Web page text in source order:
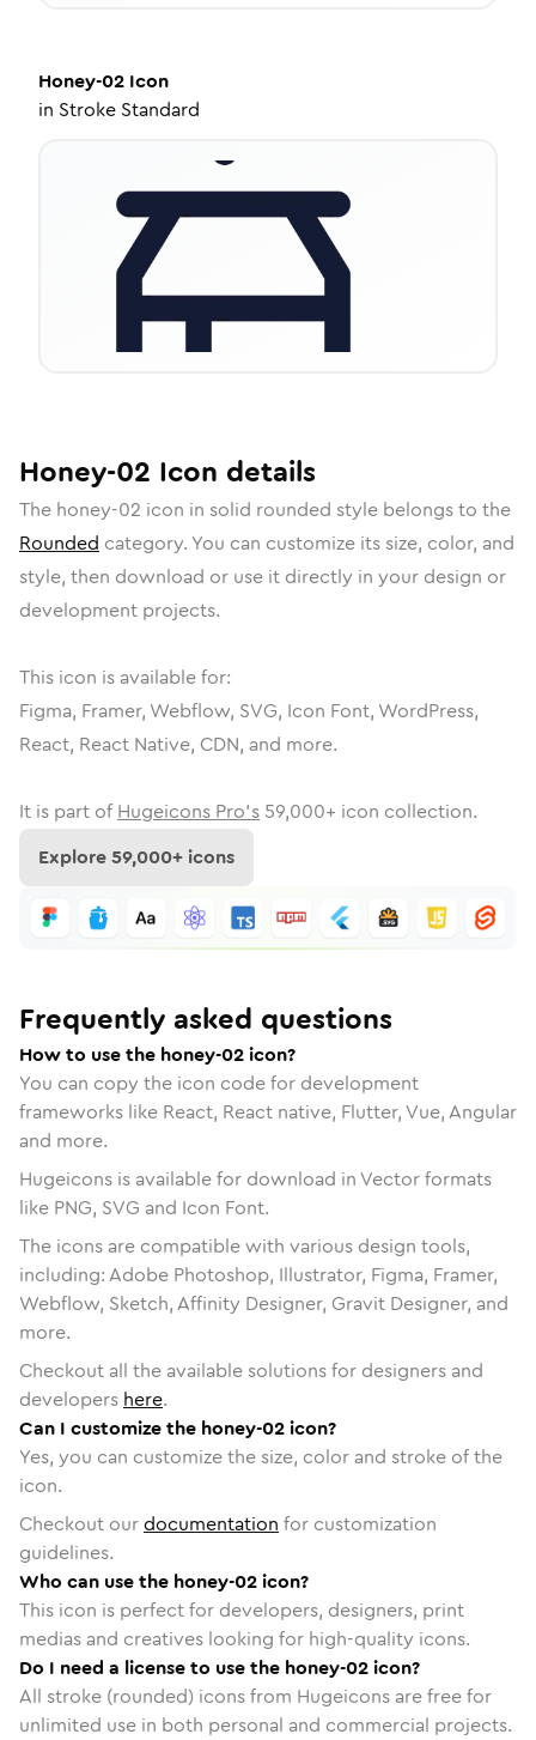
Honey-02 Icon
in Stroke Standard
Honey-02 Icon details
The honey-02 icon in solid rounded style belongs to the
Rounded category. You can customize its size, color, and
style, then download or use it directly in your design or
development projects.
This icon is available for:
Figma, Framer, Webflow, SVG, Icon Font, WordPress,
React, React Native, CDN, and more.
It is part of Hugeicons Pro's 59,000+ icon collection.
Explore59,000+ icons
Frequently asked questions
How to use the honey-02 icon?
You can copy the icon code for development
frameworks like React, React native, Flutter, Vue, Angular
and more.
Hugeicons is available for download in Vector formats
like PNG, SVG and Icon Font.
The icons are compatible with various design tools,
including: Adobe Photoshop, Illustrator, Figma, Framer,
Webflow, Sketch, Affinity Designer, Gravit Designer, and
more.
Checkout all the available solutions for designers and
developers here.
Can I customize the honey-02 icon?
Yes, you can customize the size, color and stroke of the
icon.
Checkout ourdocumentation for customization
guidelines.
Who can use the honey-02 icon?
This icon is perfect for developers, designers, print
medias and creatives looking for high-quality icons.
Do I need a license to use the honey-02 icon?
All stroke (rounded) icons from Hugeicons are free for
unlimited use in both personal and commercial projects.